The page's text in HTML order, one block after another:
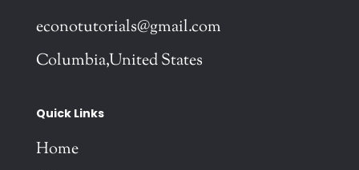
econotutorials@gmail.com
Columbia,United States
Quick Links
Home